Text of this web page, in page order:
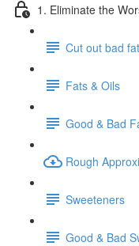
1. Eliminate the
Cut out bad
Fats & Oils
Good & Bad
Rough
Sweeteners
Good & Bad